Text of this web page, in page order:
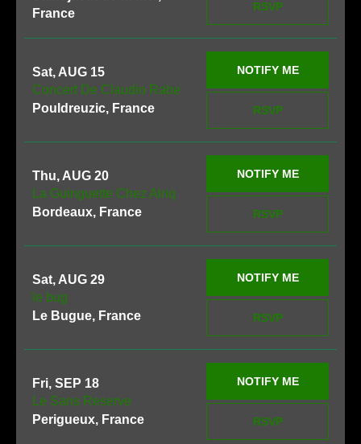
France
RSVP
Sat, AUG 15
Concert De Claudio Rabe
Pouldreuzic, France
RSVP
NOTIFY ME
Thu, AUG 20
La Guinguette Chez Alriq
Bordeaux, France
RSVP
NOTIFY ME
Sat, AUG 29
le bug
Le Bugue, France
RSVP
NOTIFY ME
Fri, SEP 18
Le Sans Reserve
Perigueux, France
RSVP
NOTIFY ME